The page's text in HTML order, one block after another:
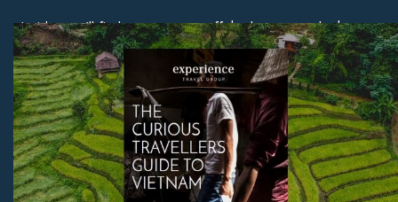
Inside, you’ll find ways to veer off the beaten track, the
best times of year to travel, and our pick of Vietnam’s
most beautiful beaches — to inspire your first trip or a
return visit.
Download Now